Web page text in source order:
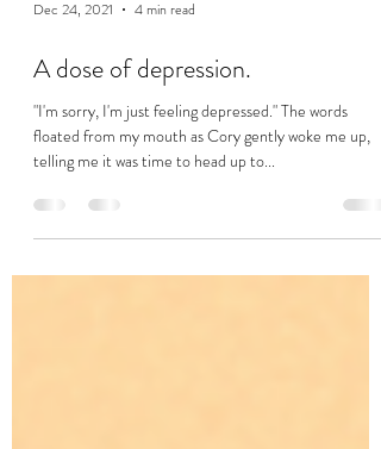
Dec 24, 2021 4 min read
A dose of depression.
floated from my mouth as Cory gently woke me up,
telling me it was time to head up to...